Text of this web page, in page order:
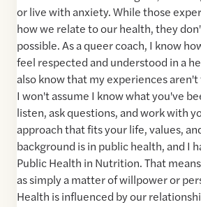
or live with anxiety. While those
how we relate to our health, they
possible. As a queer coach, I know
feel respected and understood in a
also know that my experiences aren't
I won't assume I know what you've
listen, ask questions, and work with
approach that fits your life, values,
background is in public health, and I
Public Health in Nutrition. That
as simply a matter of willpower or
Health is influenced by our